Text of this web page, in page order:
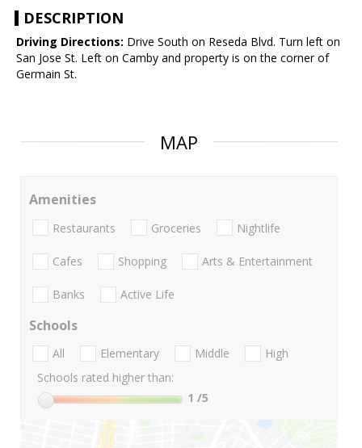
DESCRIPTION
Driving Directions: Drive South on Reseda Blvd. Turn left on
San Jose St. Left on Camby and property is on the corner of
Germain St.
MAP
Amenities
Restaurants Groceries Nightlife
Cafes Shopping Arts & Entertainment
Banks Active Life
Schools
All Elementary Middle
High
Schools rated higher than:
1 /5